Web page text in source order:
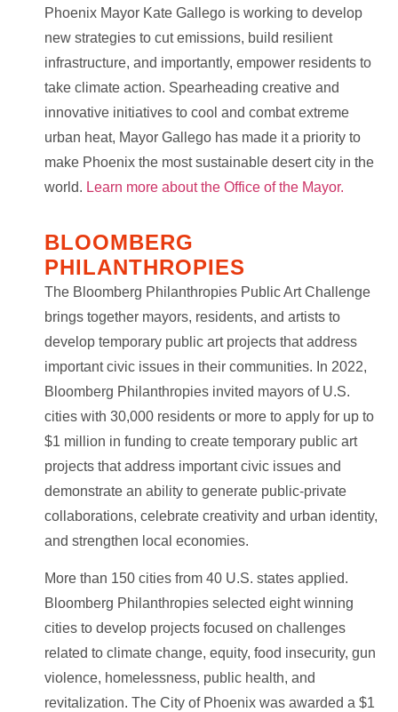
Phoenix Mayor Kate Gallego is working to develop
new strategies to cut emissions, build resilient
infrastructure, and importantly, empower residents to
take climate action. Spearheading creative and
innovative initiatives to cool and combat extreme
urban heat, Mayor Gallego has made it a priority to
make Phoenix the most sustainable desert city in the
world. Learn more about the Office of the Mayor.
BLOOMBERG
PHILANTHROPIES
The Bloomberg Philanthropies Public Art Challenge
brings together mayors, residents, and artists to
develop temporary public art projects that address
important civic issues in their communities. In 2022,
Bloomberg Philanthropies invited mayors of U.S.
cities with 30,000 residents or more to apply for up to
$1 million in funding to create temporary public art
projects that address important civic issues and
demonstrate an ability to generate public-private
collaborations, celebrate creativity and urban identity,
and strengthen local economies.
More than 150 cities from 40 U.S. states applied.
Bloomberg Philanthropies selected eight winning
cities to develop projects focused on challenges
related to climate change, equity, food insecurity, gun
violence, homelessness, public health, and
revitalization. The City of Phoenix was awarded a $1